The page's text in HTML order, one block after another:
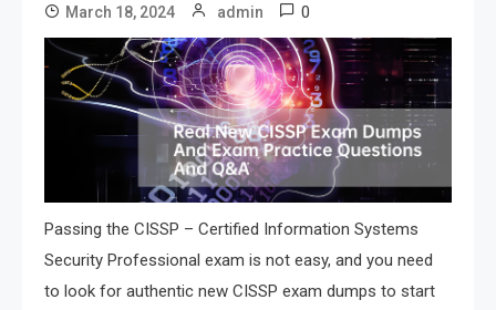
March 18, 2024 admin 0
Passing the CISSP – Certified Information Systems
Security Professional exam is not easy, and you need
to look for authentic new CISSP exam dumps to start